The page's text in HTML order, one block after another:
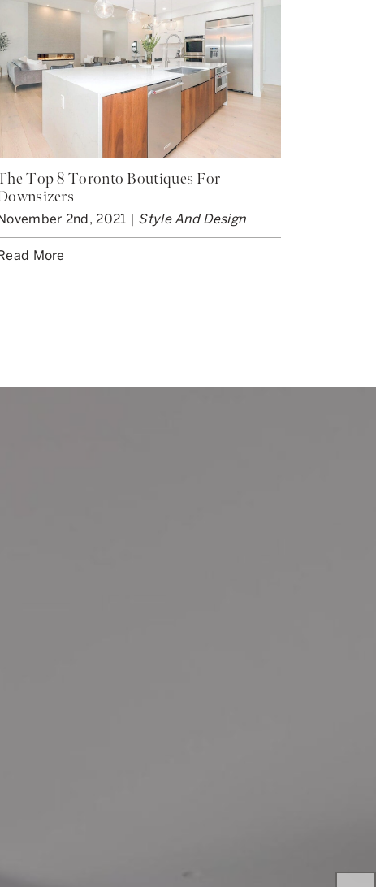
Top 8 Toronto Boutiques For
2nd, 2021 | Style And Design
More